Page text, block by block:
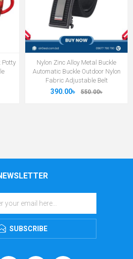
Potty
Nylon Zinc Alloy Metal Buckle
Automatic Buckle Outdoor Nylon
Fabric Adjustable Belt
390.00৳ 550.00৳
SUBSCRIBE